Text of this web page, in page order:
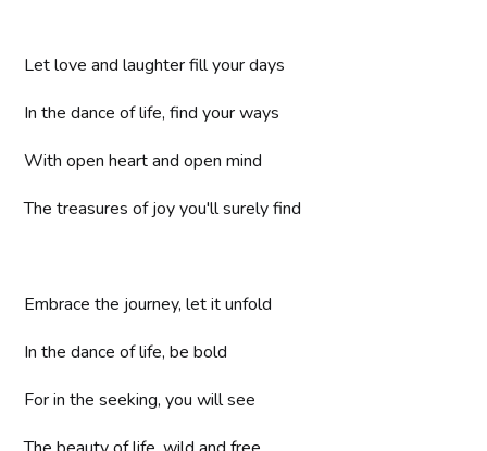
Let love and laughter fill your days
In the dance of life, find your ways
With open heart and open mind
The treasures of joy you'll surely find
Embrace the journey, let it unfold
In the dance of life, be bold
For in the seeking, you will see